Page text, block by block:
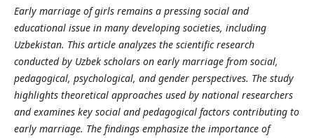
Early marriage of girls remains a pressing social and
educational issue in many developing societies, including
Uzbekistan. This article analyzes the scientific research
conducted by Uzbek scholars on early marriage from social,
pedagogical, psychological, and gender perspectives. The study
highlights theoretical approaches used by national researchers
and examines key social and pedagogical factors contributing to
early marriage. The findings emphasize the importance of